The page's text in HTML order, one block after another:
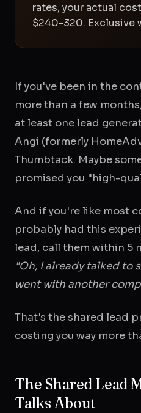
rates, your actual
$240-320. Exclusive
If you've been in the
more than a few
at least one lead
Angi (formerly
Thumbtack. Maybe
promised you "high-
And if you're like most
probably had this
lead, call them within 5
"Oh, I already talked to
went with another
That's the shared lead
costing you way more
The Shared Lead
Talks About